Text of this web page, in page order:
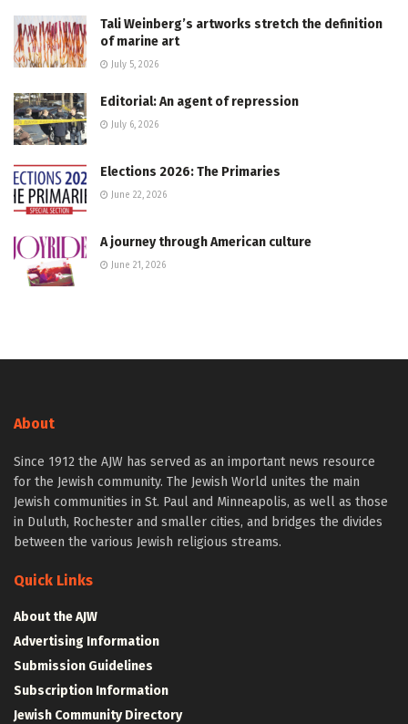
Tali Weinberg’s artworks stretch the definition
of marine art
July 5, 2026
Editorial: An agent of repression
July 6, 2026
Elections 2026: The Primaries
June 22, 2026
A journey through American culture
June 21, 2026
About
Since 1912 the AJW has served as an important news resource
for the Jewish community. The Jewish World unites the main
Jewish communities in St. Paul and Minneapolis, as well as those
in Duluth, Rochester and smaller cities, and bridges the divides
between the various Jewish religious streams.
Quick Links
About the AJW
Advertising Information
Submission Guidelines
Subscription Information
Jewish Community Directory